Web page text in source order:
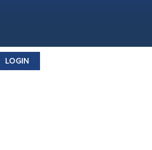
LOGIN